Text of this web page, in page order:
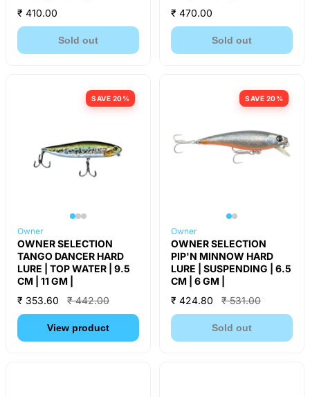
₹ 410.00
Sold out
₹ 470.00
Sold out
SAVE 20%
Owner
OWNER SELECTION
TANGO DANCER HARD
LURE | TOP WATER | 9.5
CM | 11 GM |
₹ 353.60
₹ 442.00
View product
SAVE 20%
Owner
OWNER SELECTION
PIP'N MINNOW HARD
LURE | SUSPENDING | 6.5
CM | 6 GM |
₹ 424.80
₹ 531.00
Sold out